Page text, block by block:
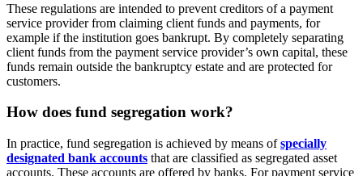
These regulations are intended to prevent creditors of a payment
service provider from claiming client funds and payments, for
example if the institution goes bankrupt. By completely separating
client funds from the payment service provider’s own capital, these
funds remain outside the bankruptcy estate and are protected for
customers.
How does fund segregation work?
In practice, fund segregation is achieved by means ofspecially
designated bank accounts that are classified as segregated asset
accounts. These accounts are offered by banks. For payment service